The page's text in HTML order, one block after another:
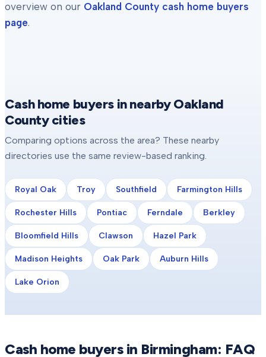
overview on our Oakland County cash home buyers
page.
Cash home buyers in nearby Oakland
County cities
Comparing options across the area? These nearby
directories use the same review-based ranking.
Royal Oak Troy Southfield Farmington Hills
Rochester Hills Pontiac Ferndale Berkley
Bloomfield Hills Clawson Hazel Park
Madison Heights Oak Park Auburn Hills
Lake Orion
Cash home buyers in Birmingham: FAQ